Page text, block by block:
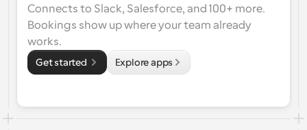
Connects to Slack, Salesforce, and 100+ more.
Bookings show up where your team already
works.
Get started Explore apps